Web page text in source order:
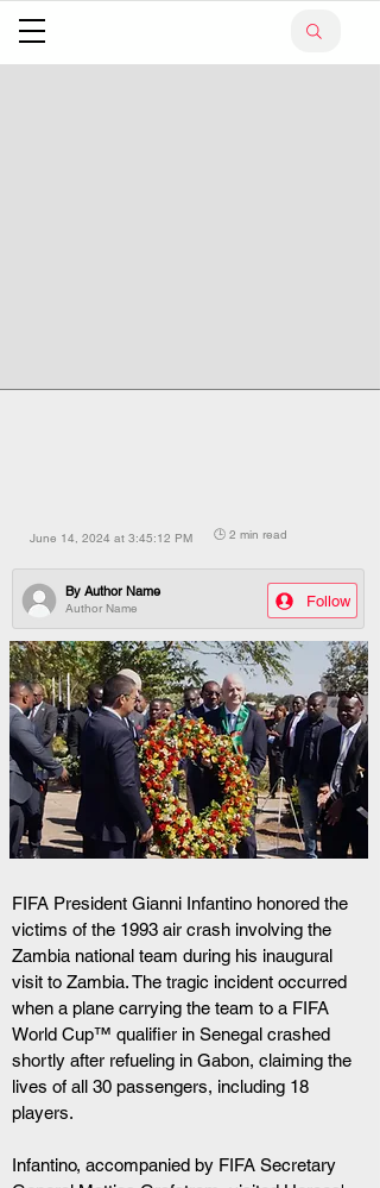
June 14, 2024 at 3:45:12 PM 🕒 2 min read
Author Name
By Author Name
Follow
FIFA President Gianni Infantino honored the
victims of the 1993 air crash involving the
Zambia national team during his inaugural
visit to Zambia. The tragic incident occurred
when a plane carrying the team to a FIFA
World Cup™ qualifier in Senegal crashed
shortly after refueling in Gabon, claiming the
lives of all 30 passengers, including 18
players.
Infantino, accompanied by FIFA Secretary